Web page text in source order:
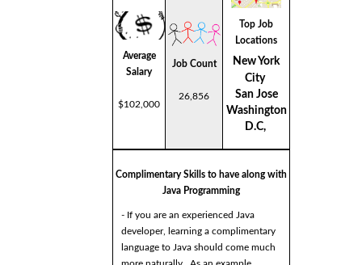
Average
Salary
$102,000
Job Count
26,856
Top Job
Locations
New York
City
San Jose
Washington
D.C,
Complimentary Skills to have along with
Java Programming
- If you are an experienced Java
developer, learning a complimentary
language to Java should come much